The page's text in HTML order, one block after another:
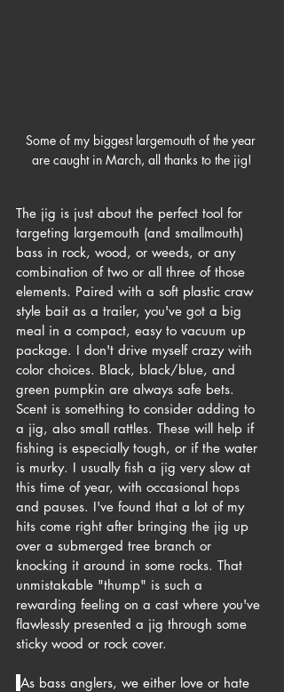
Some of my biggest largemouth of the year
are caught in March, all thanks to the jig!
The jig is just about the perfect tool for
targeting largemouth (and smallmouth)
bass in rock, wood, or weeds, or any
combination of two or all three of those
elements. Paired with a soft plastic craw
style bait as a trailer, you've got a big
meal in a compact, easy to vacuum up
package. I don't drive myself crazy with
color choices. Black, black/blue, and
green pumpkin are always safe bets.
Scent is something to consider adding to
a jig, also small rattles. These will help if
fishing is especially tough, or if the water
is murky. I usually fish a jig very slow at
this time of year, with occasional hops
and pauses. I've found that a lot of my
hits come right after bringing the jig up
over a submerged tree branch or
knocking it around in some rocks. That
unmistakable "thump" is such a
rewarding feeling on a cast where you've
flawlessly presented a jig through some
sticky wood or rock cover.
As bass anglers, we either love or hate